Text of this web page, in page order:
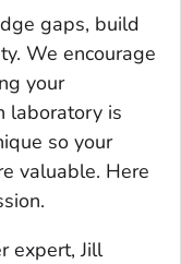
gaps, build
We encourage
your
laboratory is
so your
valuable. Here
expert, Jill